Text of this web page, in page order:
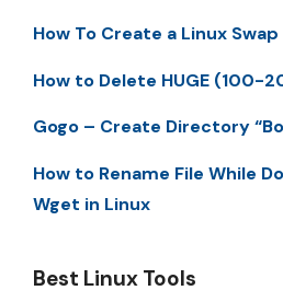
How To Create a Linux Swap
How to Delete HUGE (100-
Gogo – Create Directory
How to Rename File While
Wget in Linux
Best Linux Tools